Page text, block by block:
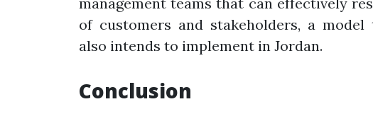
of customers and stakeholders, a
also intends to implement in Jordan.
Conclusion